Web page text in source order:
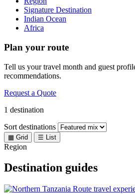
Signature Destination
Indian Ocean
Africa
Plan your route
Tell us your travel month and guest
recommendations.
Request a Quote
1 destination
Sort destinations
▦ Grid ☰ List
Region
Destination guides